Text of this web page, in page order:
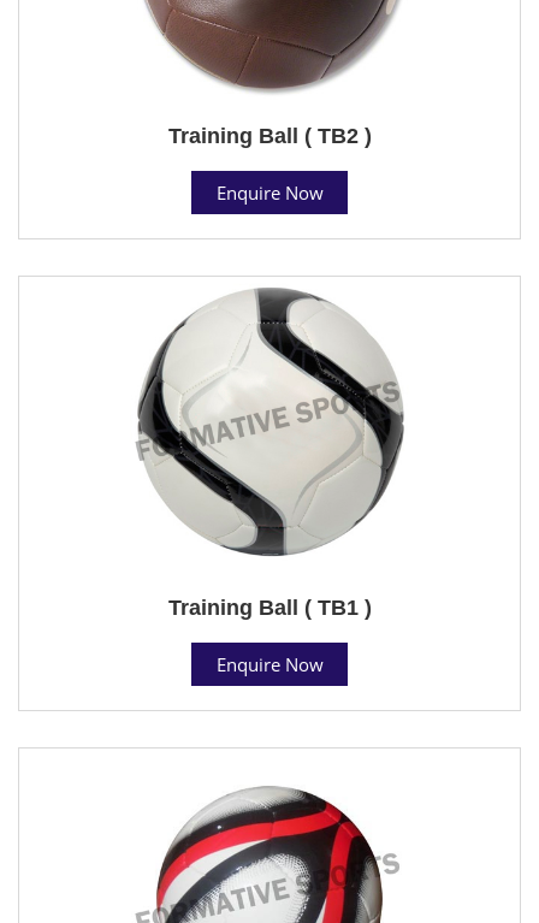
Training Ball ( TB2 )
Enquire Now
Training Ball ( TB1 )
Enquire Now